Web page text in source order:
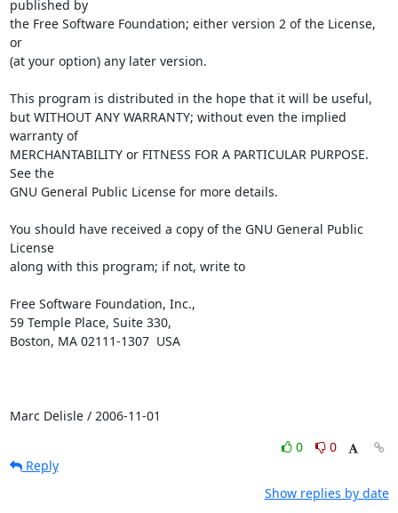
published by
the Free Software Foundation; either version 2 of the License,
or
(at your option) any later version.
This program is distributed in the hope that it will be useful,
but WITHOUT ANY WARRANTY; without even the implied
warranty of
MERCHANTABILITY or FITNESS FOR A PARTICULAR PURPOSE.
See the
GNU General Public License for more details.
You should have received a copy of the GNU General Public
License
along with this program; if not, write to
Free Software Foundation, Inc.,
59 Temple Place, Suite 330,
Boston, MA 02111-1307  USA
Marc Delisle / 2006-11-01
0
0
Reply
Show replies by date